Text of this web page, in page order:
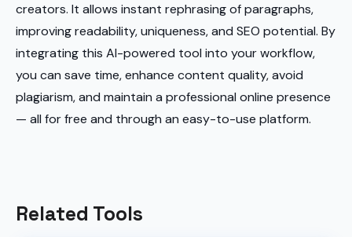
creators. It allows instant rephrasing of paragraphs,
improving readability, uniqueness, and SEO potential. By
integrating this AI-powered tool into your workflow,
you can save time, enhance content quality, avoid
plagiarism, and maintain a professional online presence
— all for free and through an easy-to-use platform.
Related Tools